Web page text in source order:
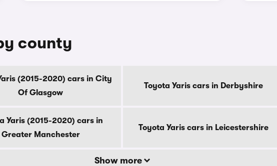
county
(2015-2020) cars in City
Of Glasgow
Toyota Yaris cars in Derbyshire
Yaris (2015-2020) cars in
Greater Manchester
Toyota Yaris cars in Leicestershire
Show more